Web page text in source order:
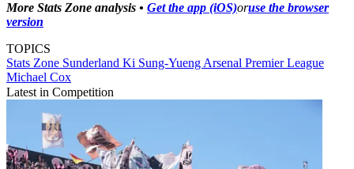
More Stats Zone analysis • Get the app (iOS)oruse the browser
version
TOPICS
Stats Zone Sunderland Ki Sung-YuengArsenal Premier League
Michael Cox
Latest in Competition